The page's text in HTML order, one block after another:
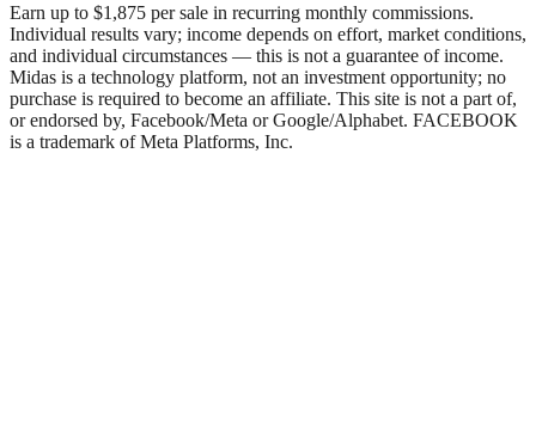
Earn up to $1,875 per sale in recurring monthly commissions.
Individual results vary; income depends on effort, market conditions,
and individual circumstances — this is not a guarantee of income.
Midas is a technology platform, not an investment opportunity; no
purchase is required to become an affiliate. This site is not a part of,
or endorsed by, Facebook/Meta or Google/Alphabet. FACEBOOK
is a trademark of Meta Platforms, Inc.